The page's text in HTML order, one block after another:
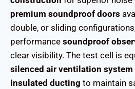
premium soundproof doors
double, or sliding
performance soundproof
clear visibility. The test cell is
silenced air ventilation system
insulated ducting to maintain